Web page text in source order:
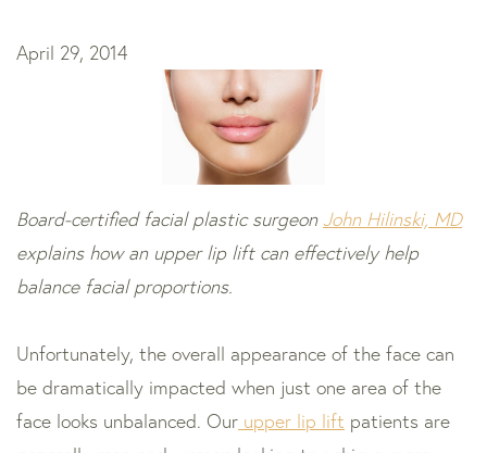
April 29, 2014
Board-certified facial plastic surgeonJohn Hilinski, MD
explains how an upper lip lift can effectively help
balance facial proportions.
Unfortunately, the overall appearance of the face can
be dramatically impacted when just one area of the
face looks unbalanced. Our upper lip lift patients are